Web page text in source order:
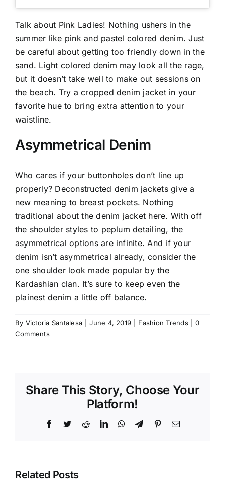
Talk about Pink Ladies! Nothing ushers in the
summer like pink and pastel colored denim. Just
be careful about getting too friendly down in the
sand. Light colored denim may look all the rage,
but it doesn’t take well to make out sessions on
the beach. Try a cropped denim jacket in your
favorite hue to bring extra attention to your
waistline.
Asymmetrical Denim
Who cares if your buttonholes don’t line up
properly? Deconstructed denim jackets give a
new meaning to breast pockets. Nothing
traditional about the denim jacket here. With off
the shoulder styles to peplum detailing, the
asymmetrical options are infinite. And if your
denim isn’t asymmetrical already, consider the
one shoulder look made popular bythe
Kardashian clan. It’s sure to keep even the
plainest denim a little off balance.
By Victoria Santalesa June 4, 2019 Fashion Trends
0
Comments
Share This Story, Choose Your
Platform!
Facebook
TwitterRedditLinkedInWhatsApp
TelegramPinterestEmail
Related Posts